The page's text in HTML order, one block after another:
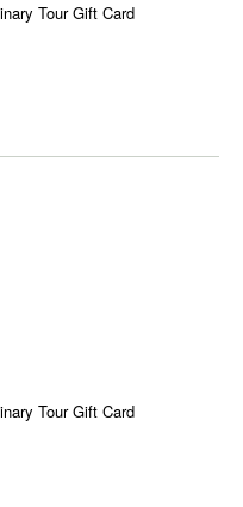
Tour Gift Card
Tour Gift Card